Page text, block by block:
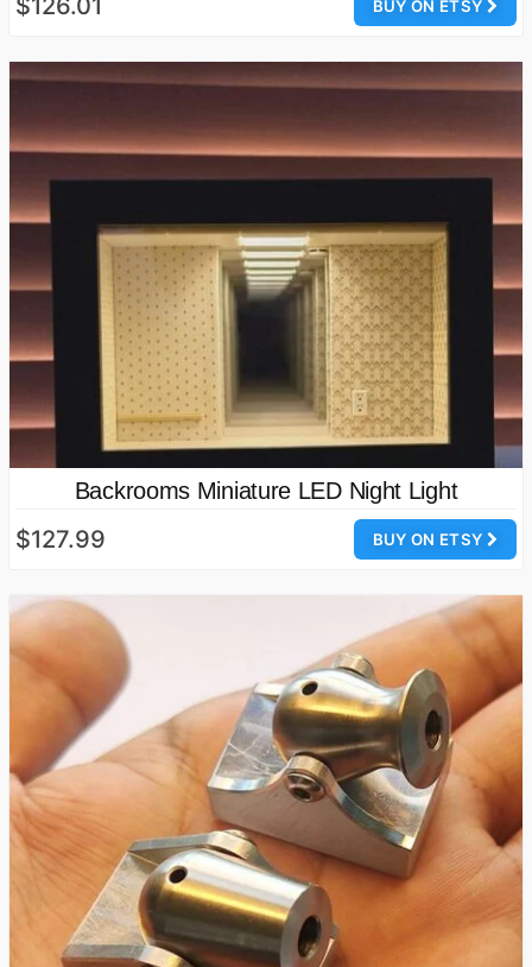
BUY ON ETSY
$126.01
Backrooms Miniature LED Night Light
BUY ON ETSY
$127.99